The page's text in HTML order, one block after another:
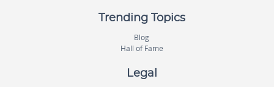
Trending Topics
Blog
Hall of Fame
Legal